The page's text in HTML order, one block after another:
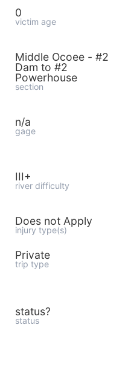
0
victim age
Middle Ocoee - #2
Dam to #2
Powerhouse
section
n/a
gage
III+
river difficulty
Does not Apply
injury type(s)
Private
trip type
status?
status